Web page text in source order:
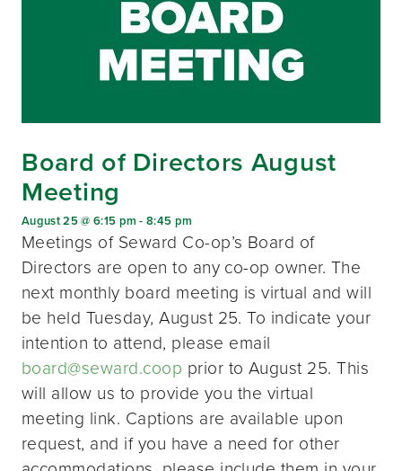
Board of Directors August
Meeting
August 25 @ 6:15 pm -8:45 pm
Meetings of Seward Co-op’s Board of
Directors are open to any co-op owner. The
next monthly board meeting is virtual and will
be held Tuesday, August 25. To indicate your
intention to attend, please email
board@seward.coop prior to August 25. This
will allow us to provide you the virtual
meeting link. Captions are available upon
request, and if you have a need for other